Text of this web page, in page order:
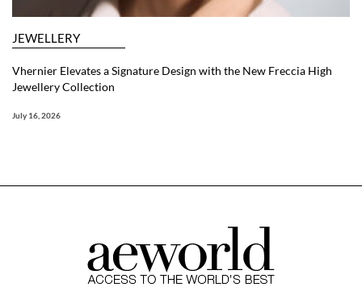
JEWELLERY
Vhernier Elevates a Signature Design with the New Freccia High
Jewellery Collection
July 16, 2026